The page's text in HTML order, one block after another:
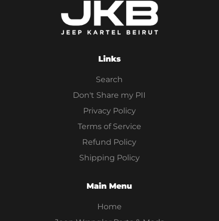
Links
Search
Don't Share my PII
Privacy Policy
Terms of Service
Refund Policy
Shipping Policy
Main Menu
Home